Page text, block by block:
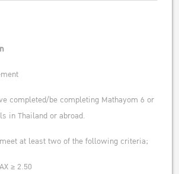
completed/be completing Mathayom 6 or
in Thailand or abroad.
at least two of the following criteria;
≥ 2.50